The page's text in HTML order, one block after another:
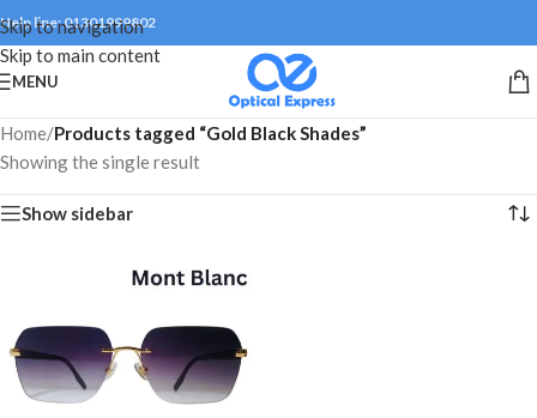
Skip to navigation
Skip to main content
Help line: 01301999802
MENU
Home/Products tagged “Gold Black Shades”
Showing the single result
Show sidebar